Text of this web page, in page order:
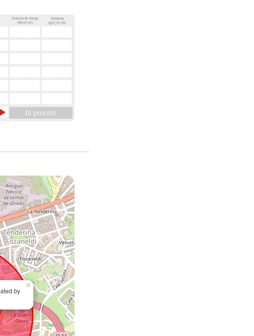
In process
by
×